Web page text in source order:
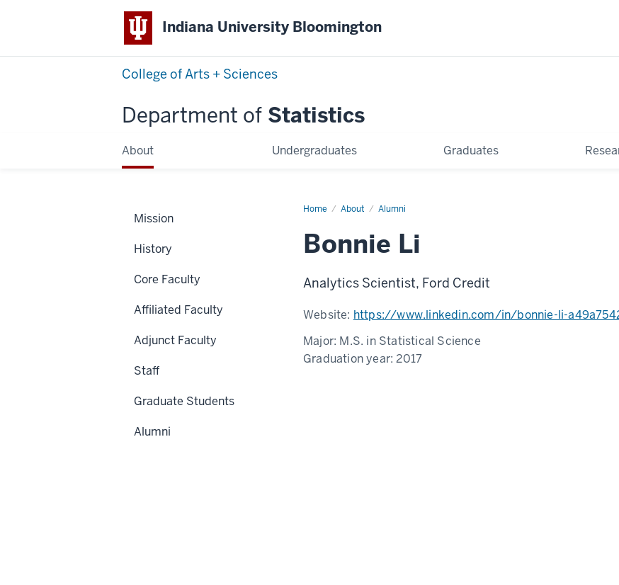
Indiana University Bloomington
College of Arts + Sciences
Department of Statistics
About Undergraduates Graduates
Home About Alumni
Bonnie
Bonnie Li
Analytics Scientist, Ford Credit
Website: https://www.linkedin.com/in/bonnie-li-
Major: M.S. in Statistical Science
Graduation year:2017
Mission
History
Core Faculty
Affiliated Faculty
Adjunct Faculty
Staff
Graduate Students
Alumni